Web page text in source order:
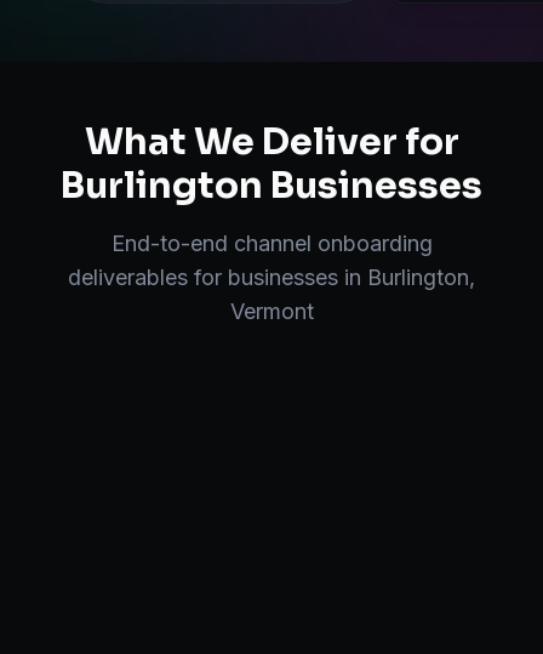
What We Deliver for
Burlington Businesses
End-to-end channel onboarding
deliverables for businesses in Burlington,
Vermont